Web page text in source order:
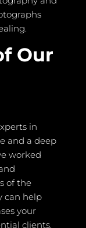
Our
in
and a deep
worked
of the
can help
your
clients.